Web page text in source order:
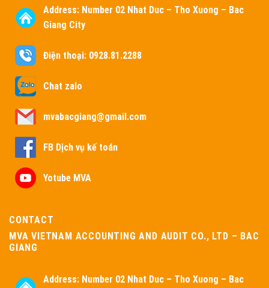
Address: Number 02 Nhat Duc – Tho Xuong – Bac
Giang City
Điện thoại: 0928.81.2288
Chat zalo
mvabacgiang@gmail.com
FB Dịch vụ kế toán
Yotube MVA
CONTACT
MVA VIETNAM ACCOUNTING AND AUDIT CO., LTD – BAC
GIANG
Address: Number 02 Nhat Duc – Tho Xuong – Bac